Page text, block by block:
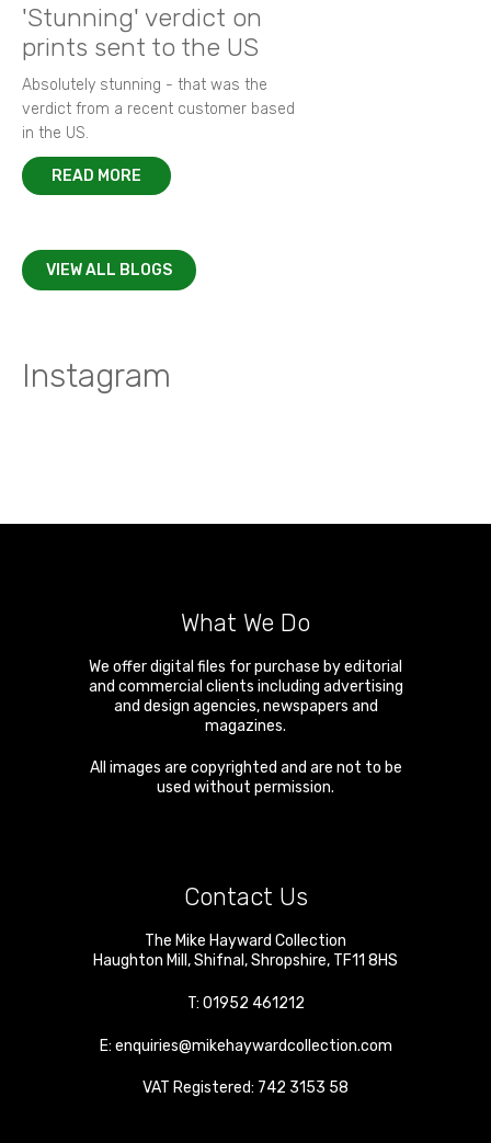
'Stunning' verdict on
prints sent to the US
Absolutely stunning - that was the
verdict from a recent customer based
in the US.
READ MORE
VIEW ALL BLOGS
Instagram
What We Do
We offer digital files for purchase by editorial
and commercial clients including advertising
and design agencies, newspapers and
magazines.
All images are copyrighted and are not to be
used without permission.
Contact Us
The Mike Hayward Collection
Haughton Mill ,Shifnal ,Shropshire, TF11 8HS
T: 01952 461212
E: enquiries@mikehaywardcollection.com
VAT Registered: 742 3153 58